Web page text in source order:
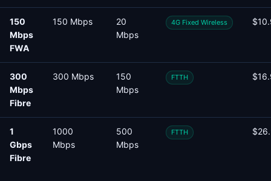
150
Mbps
FWA
150 Mbps
20
Mbps
4G Fixed Wireless
300
Mbps
Fibre
300 Mbps
150
Mbps
FTTH
1
Gbps
Fibre
1000
Mbps
500
Mbps
FTTH